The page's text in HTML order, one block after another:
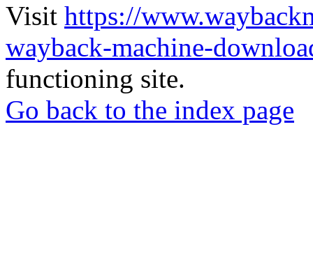
Visit https://
wayback-machine-
functioning site.
Go back to the index page